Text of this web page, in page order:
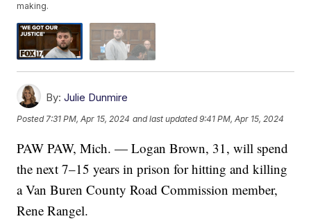
making.
By: Julie Dunmire
Posted 7:31 PM, Apr 15, 2024 and last updated 9:41 PM, Apr 15, 2024
PAW PAW, Mich. — Logan Brown, 31, will spend
the next 7–15 years in prison for hitting and killing
a Van Buren County Road Commission member,
Rene Rangel.